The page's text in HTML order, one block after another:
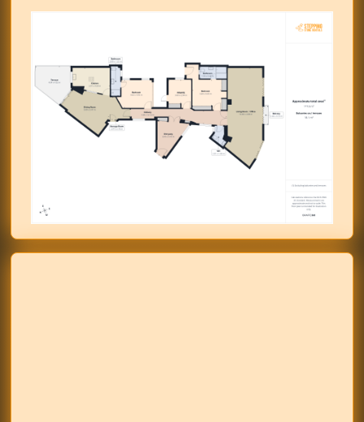
Previous